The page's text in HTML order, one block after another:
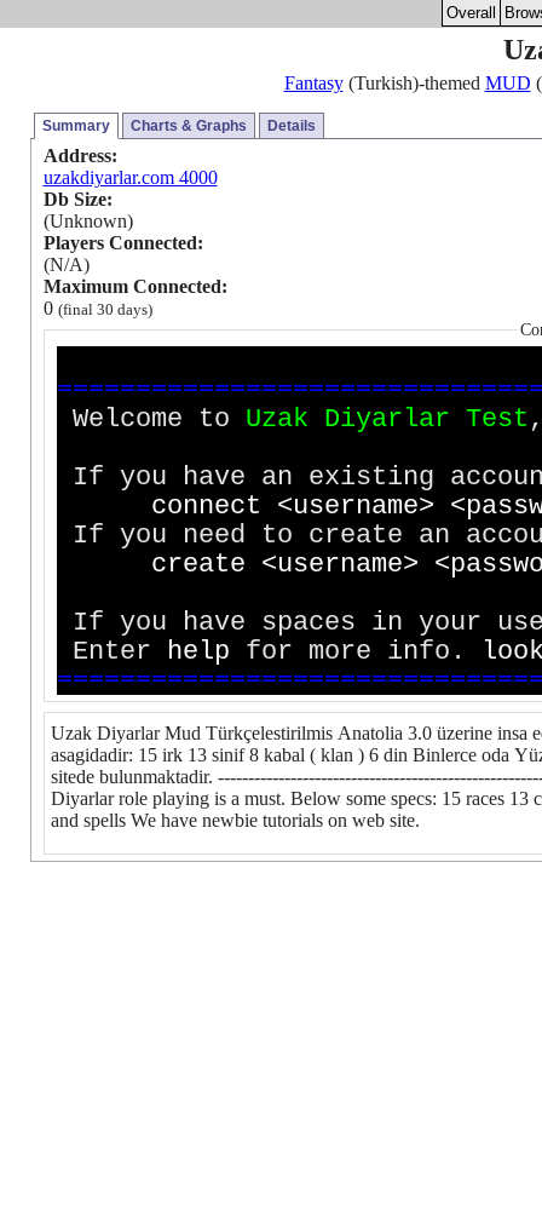
Overall
Fantasy(Turkish)-themed MUD
Summary Charts & Graphs Details
Address:
uzakdiyarlar.com 4000
Db Size:
(Unknown)
Players Connected:
(N/A)
Maximum Connected:
0 (final 30 days)
==============================
Welcome to Uzak Diyarlar Test
If you have an existing
connect <username> <pass
If you need to create an
create <username> <passw
If you have spaces in your
Enter
help for more info. loo
==============================
Uzak Diyarlar Mud Türkçelestirilmis Anatolia 3.0 üzerine
asagidadir: 15 irk 13 sinif 8 kabal ( klan ) 6 din Binlerce oda
sitede bulunmaktadir.
Diyarlar role playing is a must. Below some specs: 15 races
and spells We have newbie tutorials on web site.